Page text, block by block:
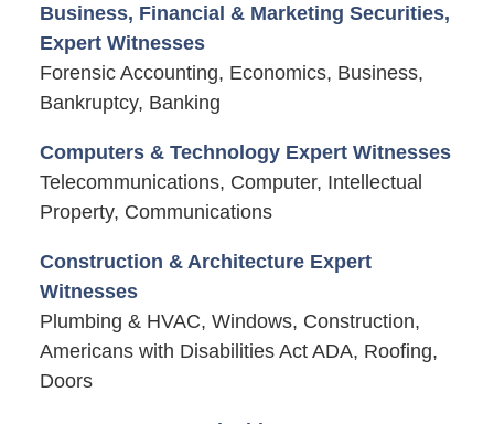
Business, Financial & Marketing Securities,
Expert Witnesses
Forensic Accounting, Economics, Business,
Bankruptcy, Banking
Computers & Technology Expert Witnesses
Telecommunications, Computer, Intellectual
Property, Communications
Construction & Architecture Expert
Witnesses
Plumbing & HVAC, Windows, Construction,
Americans with Disabilities Act ADA, Roofing,
Doors